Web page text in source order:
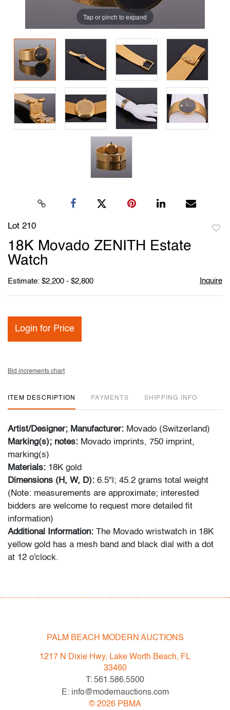
Tap or pinch to expand
Lot 210
18K Movado ZENITH Estate
Watch
Estimate: $2,200 - $2,800 Inquire
Login for Price
Bid increments chart
ITEM DESCRIPTION PAYMENTS SHIPPING INFO
Artist/Designer; Manufacturer: Movado (Switzerland)
Marking(s); notes: Movado imprints, 750 imprint,
marking(s)
Materials: 18K gold
Dimensions (H, W, D): 6.5"l; 45.2 grams total weight
(Note: measurements are approximate; interested
bidders are welcome to request more detailed fit
information)
Additional Information: The Movado wristwatch in 18K
yellow gold has a mesh band and black dial with a dot
at 12 o'clock.
All bidders in our auctions should be aware of the
following: Lots are sold "AS IS" as described in the
Terms & Conditions of Auction. Statements regarding
the condition of objects are only for general guidance
and do not constitute a representation, warranty or
assumption of liability by Palm Beach Modern Auctions.
PALM BEACH MODERN AUCTIONS
1217 N Dixie Hwy, Lake Worth Beach, FL
33460
T: 561.586.5500
E: info@modernauctions.com
© 2026 PBMA